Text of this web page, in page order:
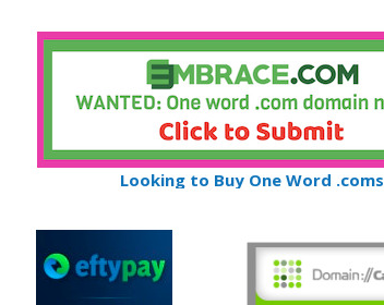
Looking to Buy One Word .coms